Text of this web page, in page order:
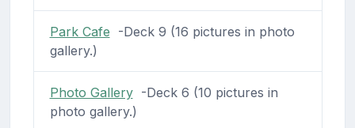
Park Cafe -Deck 9 (16 pictures in photo
gallery.)
Photo Gallery-Deck 6 (10 pictures in
photo gallery.)